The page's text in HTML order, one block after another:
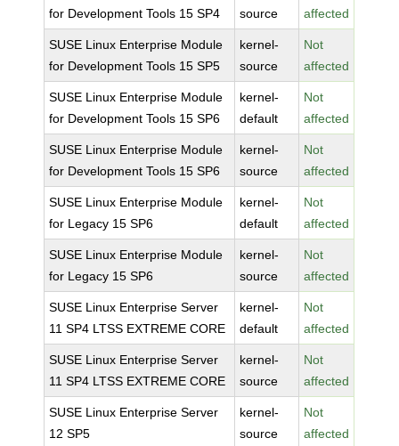
for Development Tools 15 SP4
source
affected
SUSE Linux Enterprise Module
for Development Tools 15 SP5
kernel-
source
Not
affected
SUSE Linux Enterprise Module
for Development Tools 15 SP6
kernel-
default
Not
affected
SUSE Linux Enterprise Module
for Development Tools 15 SP6
kernel-
source
Not
affected
SUSE Linux Enterprise Module
for Legacy 15 SP6
kernel-
default
Not
affected
SUSE Linux Enterprise Module
for Legacy 15 SP6
kernel-
source
Not
affected
SUSE Linux Enterprise Server
11 SP4 LTSS EXTREME CORE
kernel-
default
Not
affected
SUSE Linux Enterprise Server
11 SP4 LTSS EXTREME CORE
kernel-
source
Not
affected
SUSE Linux Enterprise Server
12 SP5
kernel-
source
Not
affected